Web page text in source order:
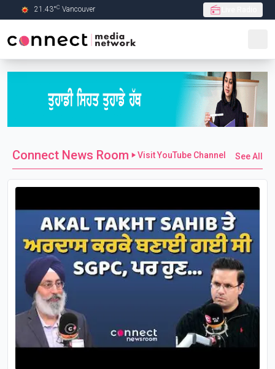
Skip to Main content
21.43°C Vancouver
Connect News Room Visit YouTube Channel See All